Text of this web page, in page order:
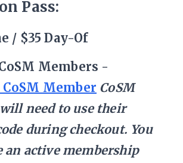
Pass:
/ $35 Day-Of
Members -
CoSM Member CoSM
need to use their
during checkout. You
an active membership